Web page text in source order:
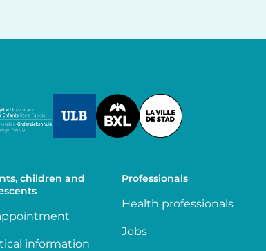
Image
children and
information
Professionals
Health professionals
Jobs